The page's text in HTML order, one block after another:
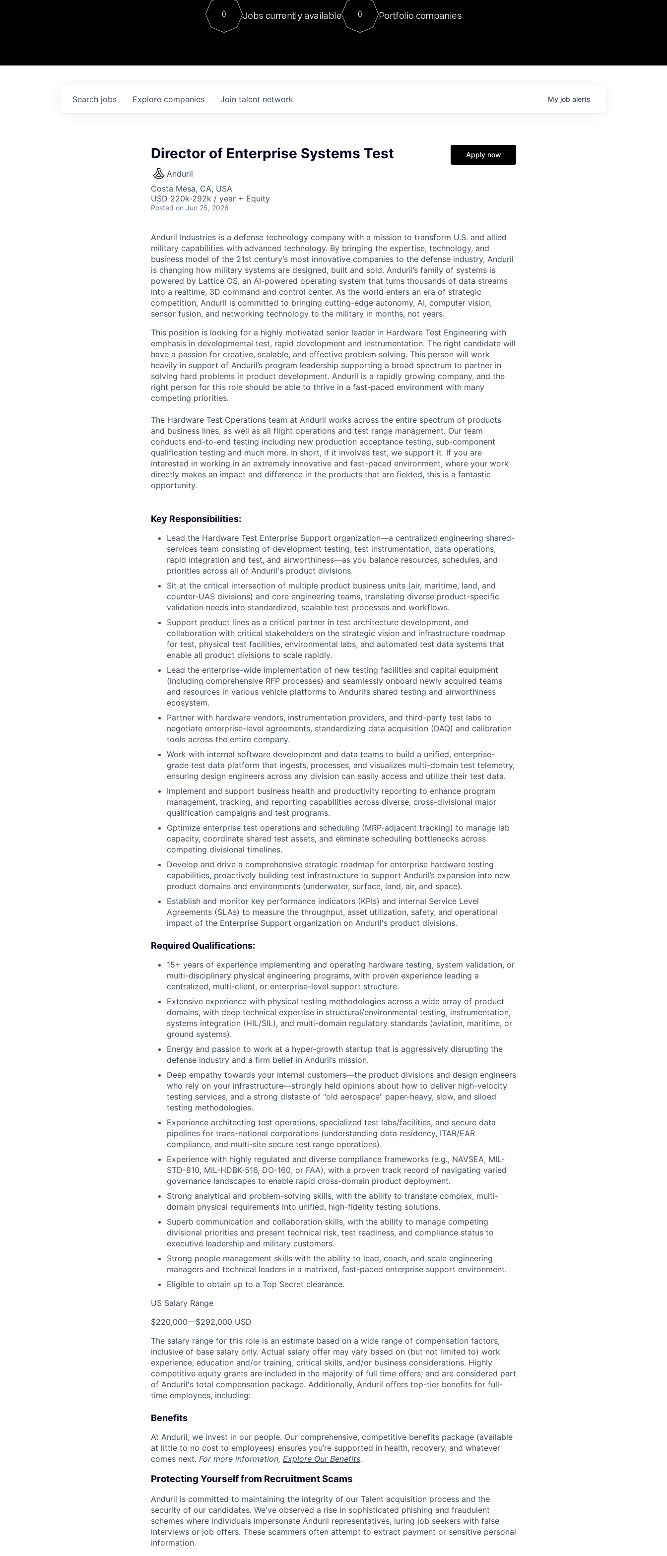
Contact
For our final Chat8VC of 2023, we hosted Dr. Nik Spirin,
Director of Generative AI and LLMOps at NVIDIA. He
sits at a very compelling vantage point in this role. Prior
0 Jobs currently available 0 Portfolio companies
Search jobs Explore companies Join talent network My job alerts
Director of Enterprise Systems Test
Anduril
Costa Mesa, CA, USA
USD 220k-292k / year + Equity
Posted on Jun 25, 2026
Apply now
Anduril Industries is a defense technology company with a mission to transform U.S. and allied
military capabilities with advanced technology. By bringing the expertise, technology, and
business model of the 21st century’s most innovative companies to the defense industry, Anduril
is changing how military systems are designed, built and sold. Anduril’s family of systems is
powered by Lattice OS, an AI-powered operating system that turns thousands of data streams
into a realtime, 3D command and control center. As the world enters an era of strategic
competition, Anduril is committed to bringing cutting-edge autonomy, AI, computer vision,
sensor fusion, and networking technology to the military in months, not years.
This position is looking for a highly motivated senior leader in Hardware Test Engineering with
emphasis in developmental test, rapid development and instrumentation. The right candidate will
have a passion for creative, scalable, and effective problem solving. This person will work
heavily in support of Anduril’s program leadership supporting a broad spectrum to partner in
solving hard problems in product development. Anduril is a rapidly growing company, and the
right person for this role should be able to thrive in a fast-paced environment with many
competing priorities.
The Hardware Test Operations team at Anduril works across the entire spectrum of products
and business lines, as well as all flight operations and test range management. Our team
conducts end-to-end testing including new production acceptance testing, sub-component
qualification testing and much more. In short, if it involves test, we support it. If you are
interested in working in an extremely innovative and fast-paced environment, where your work
directly makes an impact and difference in the products that are fielded, this is a fantastic
opportunity.
Key Responsibilities:
Lead the Hardware Test Enterprise Support organization—a centralized engineering shared-
services team consisting of development testing, test instrumentation, data operations,
rapid integration and test, and airworthiness—as you balance resources, schedules, and
priorities across all of Anduril's product divisions.
Sit at the critical intersection of multiple product business units (air, maritime, land, and
counter-UAS divisions) and core engineering teams, translating diverse product-specific
validation needs into standardized, scalable test processes and workflows.
Support product lines as a critical partner in test architecture development, and
collaboration with critical stakeholders on the strategic vision and infrastructure roadmap
for test, physical test facilities, environmental labs, and automated test data systems that
enable all product divisions to scale rapidly.
Lead the enterprise-wide implementation of new testing facilities and capital equipment
(including comprehensive RFP processes) and seamlessly onboard newly acquired teams
and resources in various vehicle platforms to Anduril’s shared testing and airworthiness
ecosystem.
Partner with hardware vendors, instrumentation providers, and third-party test labs to
negotiate enterprise-level agreements, standardizing data acquisition (DAQ) and calibration
tools across the entire company.
Work with internal software development and data teams to build a unified, enterprise-
grade test data platform that ingests, processes, and visualizes multi-domain test telemetry,
ensuring design engineers across any division can easily access and utilize their test data.
Implement and support business health and productivity reporting to enhance program
management, tracking, and reporting capabilities across diverse, cross-divisional major
qualification campaigns and test programs.
Optimize enterprise test operations and scheduling (MRP-adjacent tracking) to manage lab
capacity, coordinate shared test assets, and eliminate scheduling bottlenecks across
competing divisional timelines.
Develop and drive a comprehensive strategic roadmap for enterprise hardware testing
capabilities, proactively building test infrastructure to support Anduril’s expansion into new
product domains and environments (underwater, surface, land, air, and space).
Establish and monitor key performance indicators (KPIs) and internal Service Level
Agreements (SLAs) to measure the throughput, asset utilization, safety, and operational
impact of the Enterprise Support organization on Anduril's product divisions.
Required Qualifications:
15+ years of experience implementing and operating hardware testing, system validation, or
multi-disciplinary physical engineering programs, with proven experience leading a
centralized, multi-client, or enterprise-level support structure.
Extensive experience with physical testing methodologies across a wide array of product
domains, with deep technical expertise in structural/environmental testing, instrumentation,
systems integration (HIL/SIL), and multi-domain regulatory standards (aviation, maritime, or
ground systems).
Energy and passion to work at a hyper-growth startup that is aggressively disrupting the
defense industry and a firm belief in Anduril’s mission.
Deep empathy towards your internal customers—the product divisions and design engineers
who rely on your infrastructure—strongly held opinions about how to deliver high-velocity
testing services, and a strong distaste of "old aerospace" paper-heavy, slow, and siloed
testing methodologies.
Experience architecting test operations, specialized test labs/facilities, and secure data
pipelines for trans-national corporations (understanding data residency, ITAR/EAR
compliance, and multi-site secure test range operations).
Experience with highly regulated and diverse compliance frameworks (e.g., NAVSEA, MIL-
STD-810, MIL-HDBK-516, DO-160, or FAA), with a proven track record of navigating varied
governance landscapes to enable rapid cross-domain product deployment.
Strong analytical and problem-solving skills, with the ability to translate complex, multi-
domain physical requirements into unified, high-fidelity testing solutions.
Superb communication and collaboration skills, with the ability to manage competing
divisional priorities and present technical risk, test readiness, and compliance status to
executive leadership and military customers.
Strong people management skills with the ability to lead, coach, and scale engineering
managers and technical leaders in a matrixed, fast-paced enterprise support environment.
Eligible to obtain up to a Top Secret clearance.
US Salary Range
$220,000—$292,000 USD
The salary range for this role is an estimate based on a wide range of compensation factors,
inclusive of base salary only. Actual salary offer may vary based on (but not limited to) work
experience, education and/or training, critical skills, and/or business considerations. Highly
competitive equity grants are included in the majority of full time offers; and are considered part
of Anduril's total compensation package. Additionally, Anduril offers top-tier benefits for full-
time employees, including:
Benefits
At Anduril, we invest in our people. Our comprehensive, competitive benefits package (available
at little to no cost to employees) ensures you’re supported in health, recovery, and whatever
comes next. For more information, Explore Our Benefits.
Protecting Yourself from Recruitment Scams
Anduril is committed to maintaining the integrity of our Talent acquisition process and the
security of our candidates. We've observed a rise in sophisticated phishing and fraudulent
schemes where individuals impersonate Anduril representatives, luring job seekers with false
interviews or job offers. These scammers often attempt to extract payment or sensitive personal
information.